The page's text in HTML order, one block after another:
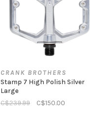
CRANK BROTHERS
Stamp 7 High Polish Silver
Large
C$239.99
C$150.00